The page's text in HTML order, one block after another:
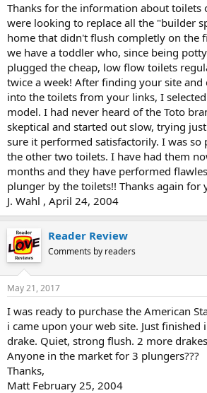
Thanks for the information about toilets
were looking to replace all the "builder
home that didn't flush completly on the
we have a toddler who, since being
plugged the cheap, low flow toilets
twice a week! After finding your site and
into the toilets from your links, I
model. I had never heard of the Toto
skeptical and started out slow, trying
sure it performed satisfactorily. I was so
the other two toilets. I have had them
months and they have performed
plunger by the toilets!! Thanks again
J. Wahl , April 24, 2004
Reader Review
Comments by readers
May 21, 2017
I was ready to purchase the American
i came upon your web site. Just finished
drake. Quiet, strong flush. 2 more
Anyone in the market for 3 plungers???
Thanks,
Matt February 25, 2004